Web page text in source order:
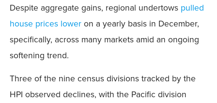
Despite aggregate gains, regional undertows pulled
house prices loweron a yearly basis in December,
specifically, across many markets amid an ongoing
softening trend.
Three of the nine census divisions tracked by the
HPI observed declines, with the Pacific division